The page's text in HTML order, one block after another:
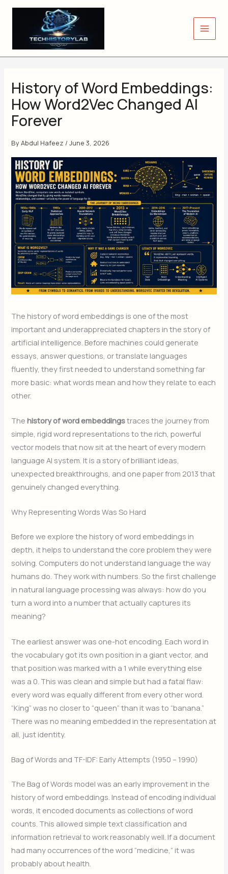
Skip
History of Word Embeddings:
How Word2Vec Changed AI
Forever
ByAbdul Hafeez /June 3, 2026
The history of word embeddings is one of the most
important and underappreciated chapters in the story of
artificial intelligence. Before machines could generate
essays, answer questions, or translate languages
fluently, they first needed to understand something far
more basic: what words mean and how they relate to each
other.
Thehistory of word embeddingstraces the journey from
simple, rigid word representations to the rich, powerful
vector models that now sit at the heart of every modern
language AI system. It is a story of brilliant ideas,
unexpected breakthroughs, and one paper from 2013 that
genuinely changed everything.
Why Representing Words Was So Hard
Before we explore the history of word embeddings in
depth, it helps to understand the core problem they were
solving. Computers do not understand language the way
humans do. They work with numbers. So the first challenge
in natural language processing was always: how do you
turn a word into a number that actually captures its
meaning?
The earliest answer was one-hot encoding. Each word in
the vocabulary got its own position in a giant vector, and
that position was marked with a 1 while everything else
was a 0. This was clean and simple but had a fatal flaw:
every word was equally different from every other word.
“King” was no closer to “queen” than it was to “banana.”
There was no meaning embedded in the representation at
all, just identity.
Bag of Words and TF-IDF: Early Attempts (1950 – 1990)
The Bag of Words model was an early improvement in the
history of word embeddings. Instead of encoding individual
words, it encoded documents as collections of word
counts. This allowed simple text classification and
information retrieval to work reasonably well. If a document
had many occurrences of the word “medicine,” it was
probably about health.